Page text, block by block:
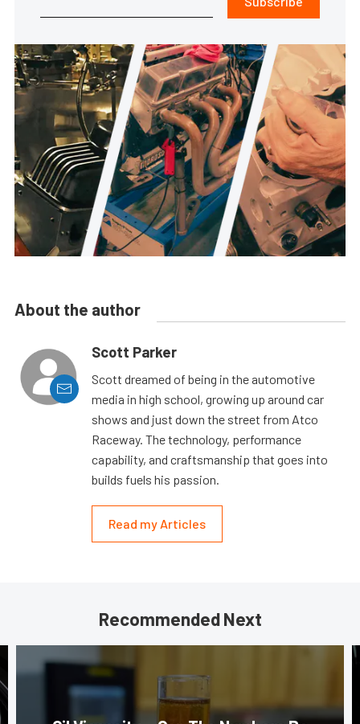
About the author
Scott Parker
Scott dreamed of being in the automotive
media in high school, growing up around car
shows and just down the street from Atco
Raceway. The technology, performance
capability, and craftsmanship that goes into
builds fuels his passion.
Read my Articles
Recommended Next